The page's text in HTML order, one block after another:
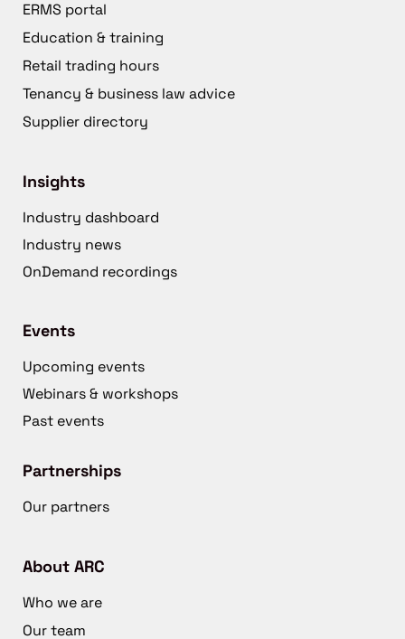
ERMS portal
Education & training
Retail trading hours
Tenancy & business law advice
Supplier directory
Insights
Industry dashboard
Industry news
OnDemand recordings
Events
Upcoming events
Webinars & workshops
Past events
Partnerships
Our partners
About ARC
Who we are
Our team